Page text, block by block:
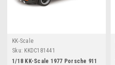
KK-Scale
Sku: KKDC181441
1/18 KK-Scale 1977 Porsche 911